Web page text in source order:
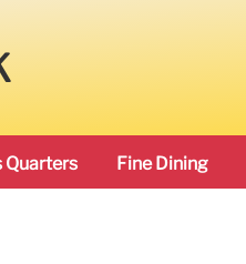
Quarters Fine Dining